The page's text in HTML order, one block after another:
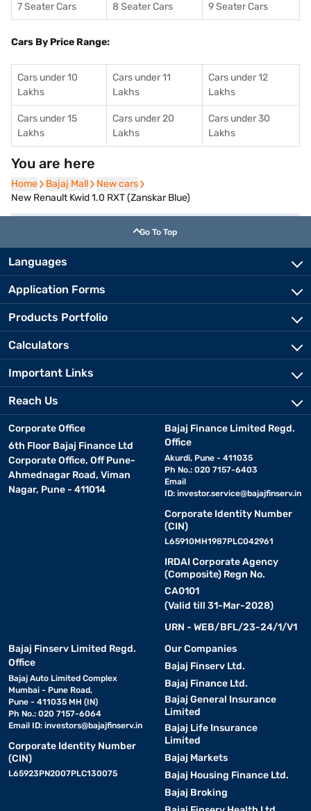
7 Seater Cars 8 Seater Cars 9 Seater Cars
Cars By Price Range:
Cars under 10
Lakhs
Cars under 11
Lakhs
Cars under 12
Lakhs
Cars under 15
Lakhs
Cars under 20
Lakhs
Cars under 30
Lakhs
You are here
Home
Home Bajaj Mall
Bajaj Mall New cars
New cars
New Renault Kwid 1.0 RXT (Zanskar Blue)
Go To Top
Languages
Application Forms
Products Portfolio
Calculators
Important Links
Reach Us
Corporate Office
6th Floor Bajaj Finance Ltd
Corporate Office, Off Pune-
Ahmednagar Road, Viman
Nagar, Pune - 411014
Bajaj Finance Limited Regd.
Office
Akurdi, Pune - 411035
Ph No.: 020 7157-6403
Email
ID: investor.service@bajajfinserv.in
Corporate Identity Number
(CIN)
L65910MH1987PLC042961
IRDAI Corporate Agency
(Composite) Regn No.
CA0101
(Valid till 31-Mar-2028)
URN - WEB/BFL/23-24/1/V1
Bajaj Finserv Limited Regd.
Office
Bajaj Auto Limited Complex
Mumbai - Pune Road,
Pune - 411035 MH (IN)
Ph No.: 020 7157-6064
Email ID: investors@bajajfinserv.in
Corporate Identity Number
(CIN)
L65923PN2007PLC130075
Our Companies
Bajaj Finserv Ltd.
Bajaj Finance Ltd.
Bajaj General Insurance
Limited
Bajaj Life Insurance
Limited
Bajaj Markets
Bajaj Housing Finance Ltd.
Bajaj Broking